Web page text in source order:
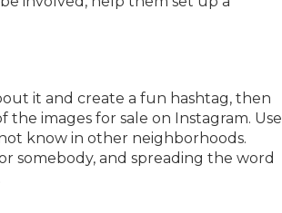
it and create a fun hashtag, then
images for sale on Instagram. Use
know in other neighborhoods.
somebody, and spreading the word